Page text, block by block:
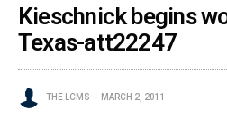
Kieschnick begins
Texas-att22247
THE LCMS MARCH 2, 2011